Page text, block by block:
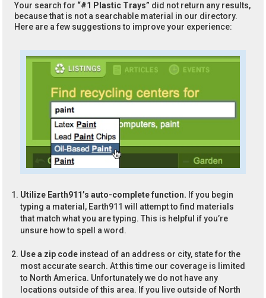
Your search for “#1 Plastic Trays” did not return any results,
because that is not a searchable material in our directory.
Here are a few suggestions to improve your experience:
Utilize Earth911’s auto-complete function. If you begin
typing a material, Earth911 will attempt to find materials
that match what you are typing. This is helpful if you’re
unsure how to spell a word.
Use a zip code instead of an address or city, state for the
most accurate search. At this time our coverage is limited
to North America. Unfortunately we do not have any
locations outside of this area. If you live outside of North